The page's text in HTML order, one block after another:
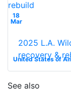
18
Mar
United States of
2025 L.A.
recovery &
See also